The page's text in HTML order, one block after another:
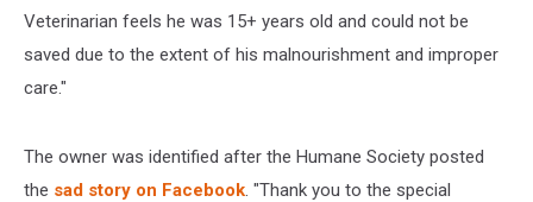
Veterinarian feels he was 15+ years old and could not be
saved due to the extent of his malnourishment and improper
care."
The owner was identified after the Humane Society posted
the sad story on Facebook. "Thank you to the special